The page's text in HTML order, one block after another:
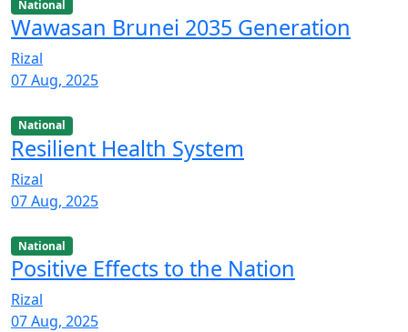
National
Wawasan Brunei 2035 Generation
Rizal
07 Aug, 2025
National
Resilient Health System
Rizal
07 Aug, 2025
National
Positive Effects to the Nation
Rizal
07 Aug, 2025